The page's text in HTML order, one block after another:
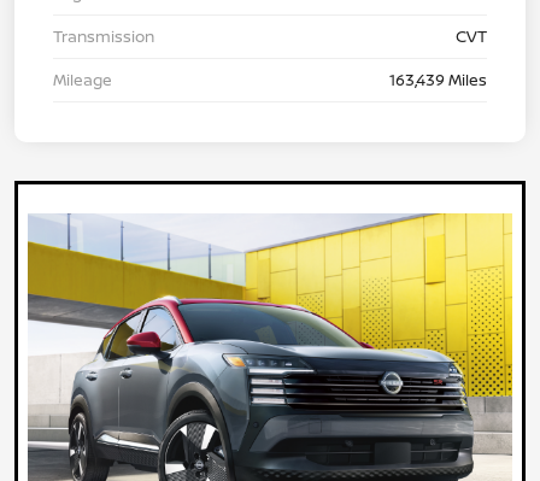
Transmission
CVT
Mileage
163,439 Miles